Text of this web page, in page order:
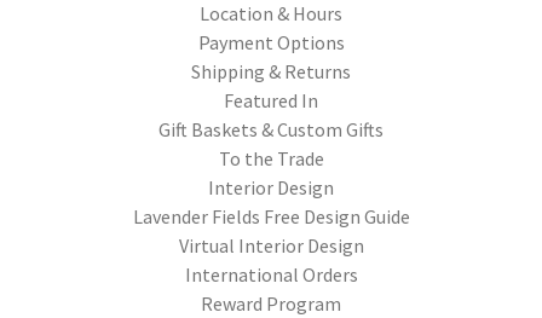
Location & Hours
Payment Options
Shipping & Returns
Featured In
Gift Baskets & Custom Gifts
To the Trade
Interior Design
Lavender Fields Free Design Guide
Virtual Interior Design
International Orders
Reward Program